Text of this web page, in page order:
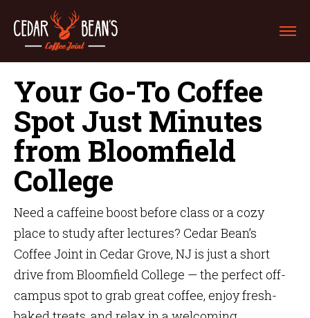
Your Go-To Coffee
Spot Just Minutes
from Bloomfield
College
Need a caffeine boost before class or a cozy
place to study after lectures? Cedar Bean’s
Coffee Joint in Cedar Grove, NJ is just a short
drive from Bloomfield College — the perfect off-
campus spot to grab great coffee, enjoy fresh-